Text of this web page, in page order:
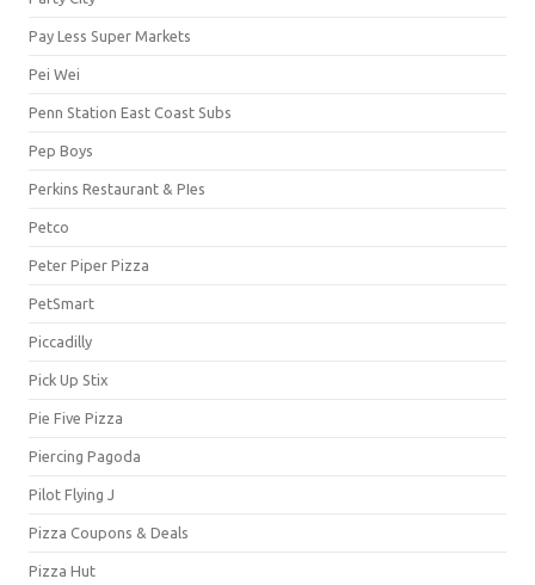
Pay Less Super Markets
Pei Wei
Penn Station East Coast Subs
Pep Boys
Perkins Restaurant & PIes
Petco
Peter Piper Pizza
PetSmart
Piccadilly
Pick Up Stix
Pie Five Pizza
Piercing Pagoda
Pilot Flying J
Pizza Coupons & Deals
Pizza Hut